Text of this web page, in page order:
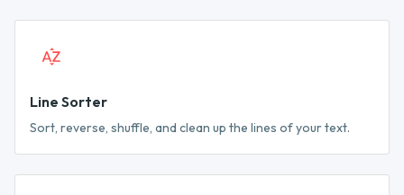
Line Sorter
Sort, reverse, shuffle, and clean up the lines of your text.